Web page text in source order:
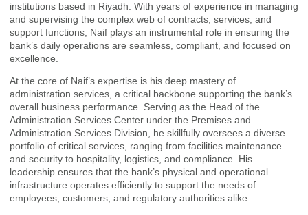
institutions based in Riyadh. With years of experience in managing
and supervising the complex web of contracts, services, and
support functions, Naif plays an instrumental role in ensuring the
bank’s daily operations are seamless, compliant, and focused on
excellence.
At the core of Naif’s expertise is his deep mastery of
administration services, a critical backbone supporting the bank’s
overall business performance. Serving as the Head of the
Administration Services Center under the Premises and
Administration Services Division, he skillfully oversees a diverse
portfolio of critical services, ranging from facilities maintenance
and security to hospitality, logistics, and compliance. His
leadership ensures that the bank’s physical and operational
infrastructure operates efficiently to support the needs of
employees, customers, and regulatory authorities alike.